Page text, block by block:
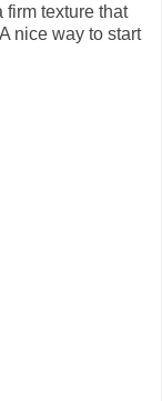
firm texture that
nice way to start